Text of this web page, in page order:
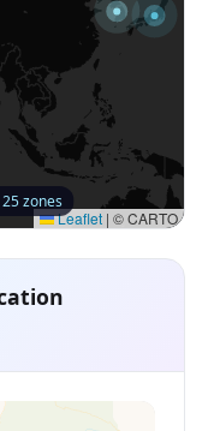
Leaflet | © CARTO
zones